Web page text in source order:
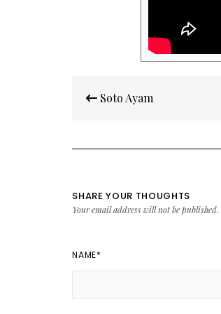
navigation
Soto Ayam
SHARE YOUR THOUGHTS
Your email address will not be published.
NAME*